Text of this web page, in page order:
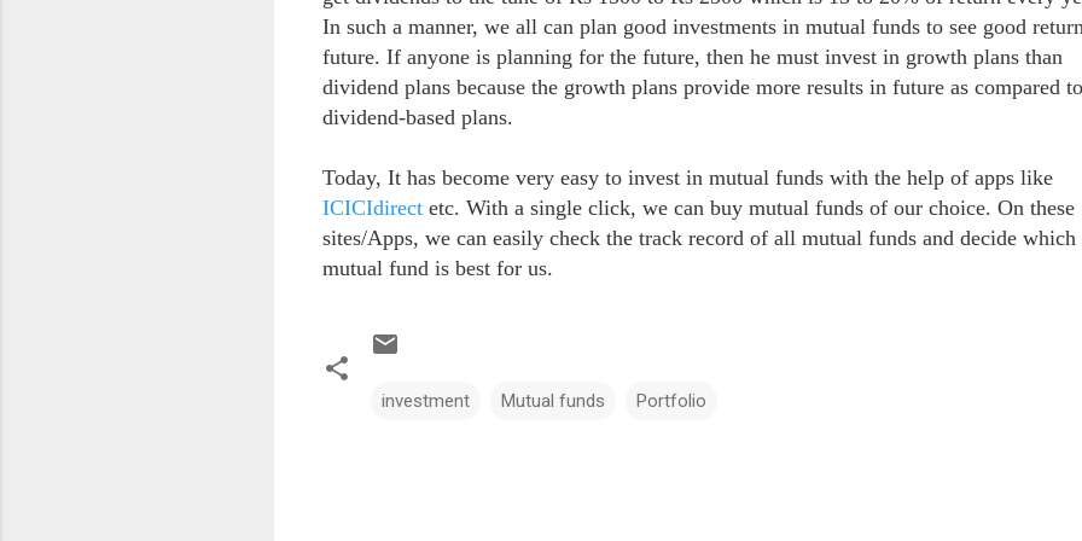
In such a manner, we all can plan good investments in mutual funds to see good
future. If anyone is planning for the future, then he must invest in growth plans than
dividend plans because the growth plans provide more results in future as compared to
dividend-based plans.
Today, It has become very easy to invest in mutual funds with the help of apps like
ICICIdirect etc. With a single click, we can buy mutual funds of our choice. On these
sites/Apps, we can easily check the track record of all mutual funds and decide which
mutual fund is best for us.
investment Mutual funds Portfolio